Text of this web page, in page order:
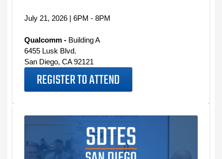
July 21, 2026 | 6PM - 8PM
Qualcomm - Building A
6455 Lusk Blvd.
San Diego, CA 92121
REGISTER TO ATTEND